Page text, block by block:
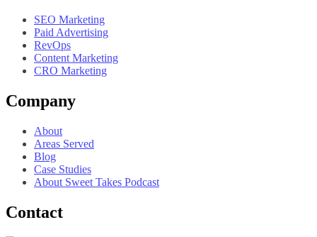
SEO Marketing
Paid Advertising
RevOps
Content Marketing
CRO Marketing
Company
About
Areas Served
Blog
Case Studies
About Sweet Takes Podcast
Contact